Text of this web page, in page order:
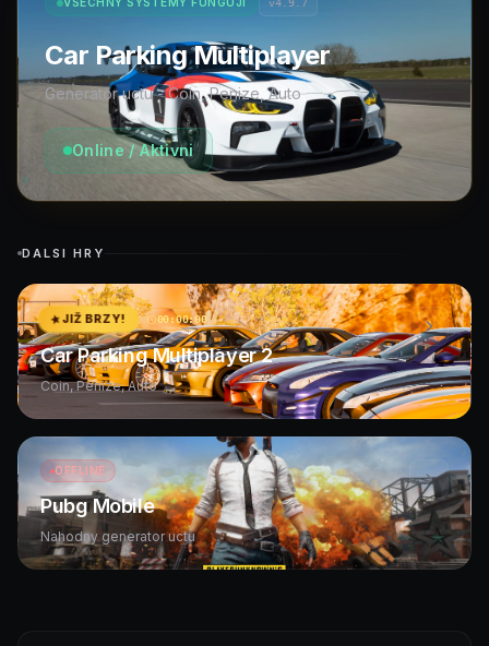
v4.9.7
Car Parking Multiplayer
Generator uctu - Coin, Penize, Auto
Online / Aktivni
DALSI HRY
JIŽ BRZY! 00:00:00
Car Parking Multiplayer 2
Coin, Penize, Auto
OFFLINE
Pubg Mobile
Nahodny generator uctu